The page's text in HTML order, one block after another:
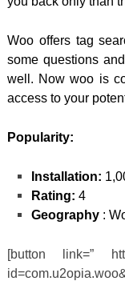
Woo offers tag
some questions
well. Now woo is
access to your
Popularity:
Installation:
Rating: 4
Geography :
[button link=”